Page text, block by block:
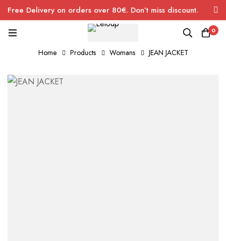
Free Delivery on orders over 80€. Don’t miss discount.
0
Home Products Womans JEAN JACKET